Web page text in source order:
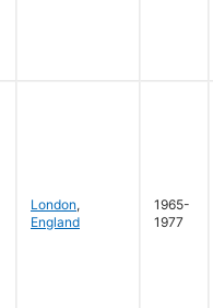
London,
England
1965-
1977